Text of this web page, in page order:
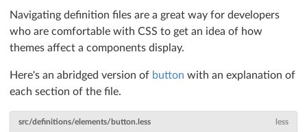
Navigating definition files are a great way for developers
who are comfortable with CSS to get an idea of how
themes affect a components display.
Here's an abridged version of button with an explanation of
each section of the file.
src/definitions/elements/button.less less